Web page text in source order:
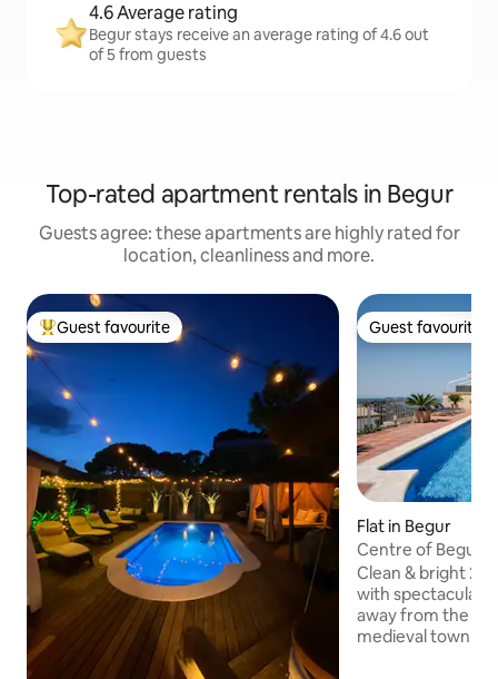
4.6 Average rating
Begur stays receive an average rating of 4.6 out
of 5 from guests
Top-rated apartment rentals in Begur
Guests agree: these apartments are highly rated for
location, cleanliness and more.
Top guest favourite
Guest favourite Guest favourite
Guest favourite
Flat in Begur
Centre of Begur
Clean & bright 2
with spectacular
away from the
medieval town of